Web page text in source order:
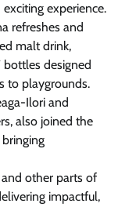
experience.
refreshes and
malt drink,
designed
to playgrounds.
Ilori and
also joined the
other parts of
impactful,